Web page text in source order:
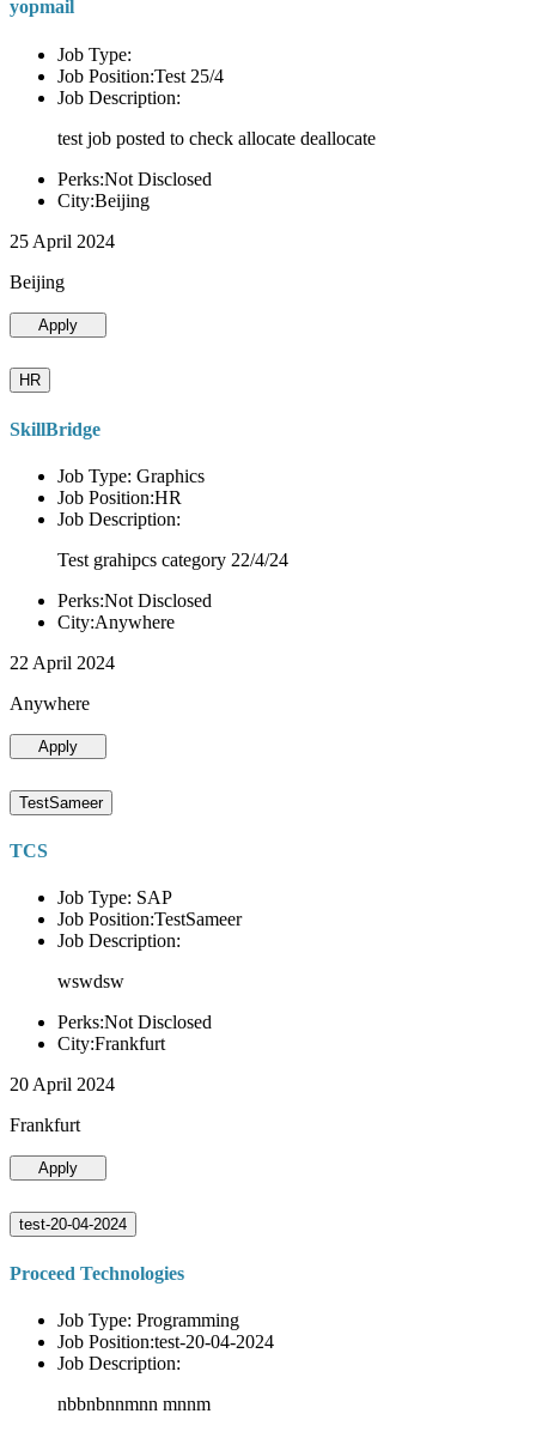
yopmail
Job Type:
Job Position:Test 25/4
Job Description:
test job posted to check allocate deallocate
Perks:Not Disclosed
City:Beijing
25 April 2024
Beijing
Apply
HR
SkillBridge
Job Type: Graphics
Job Position:HR
Job Description:
Test grahipcs category 22/4/24
Perks:Not Disclosed
City:Anywhere
22 April 2024
Anywhere
Apply
TestSameer
TCS
Job Type: SAP
Job Position:TestSameer
Job Description:
wswdsw
Perks:Not Disclosed
City:Frankfurt
20 April 2024
Frankfurt
Apply
test-20-04-2024
Proceed Technologies
Job Type: Programming
Job Position:test-20-04-2024
Job Description:
nbbnbnnmnn mnnm